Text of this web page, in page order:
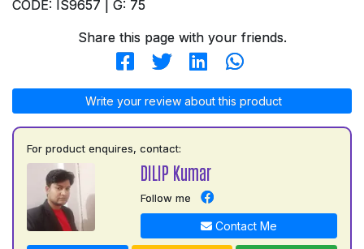
CODE: IS9657 | G: 75
Share this page with your friends.
Write your review about this product
For product enquires, contact:
DILIP Kumar
Follow me
Contact Me